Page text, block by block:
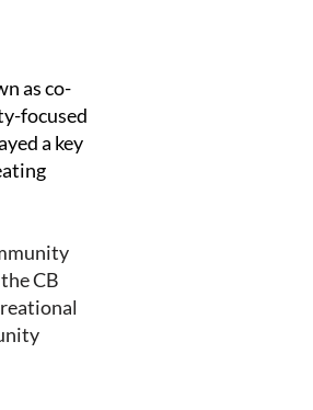
as co-
focused
a key
CB